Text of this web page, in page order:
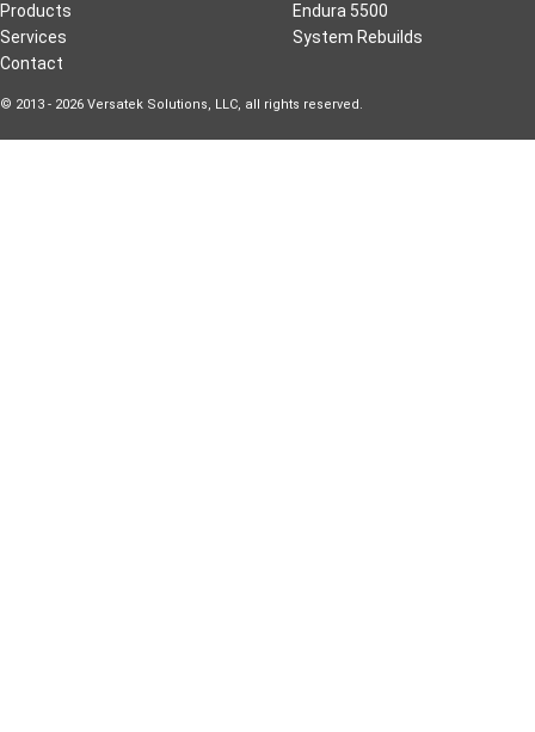
Products
Services
Contact
Endura 5500
System Rebuilds
© 2013 - 2026 Versatek Solutions, LLC, all rights reserved.